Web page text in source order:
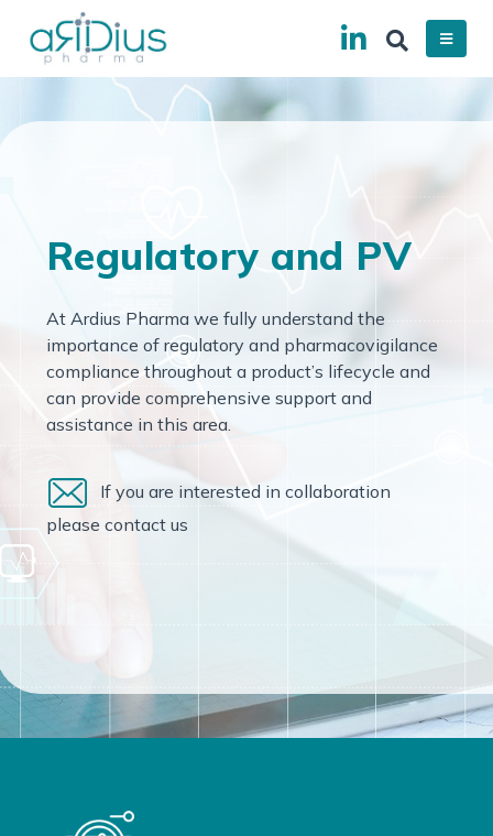
Regulatory and PV
At Ardius Pharma we fully understand the
importance of regulatory and pharmacovigilance
compliance throughout a product’s lifecycle and
can provide comprehensive support and
assistance in this area.
If you are interested in collaboration
please contact us